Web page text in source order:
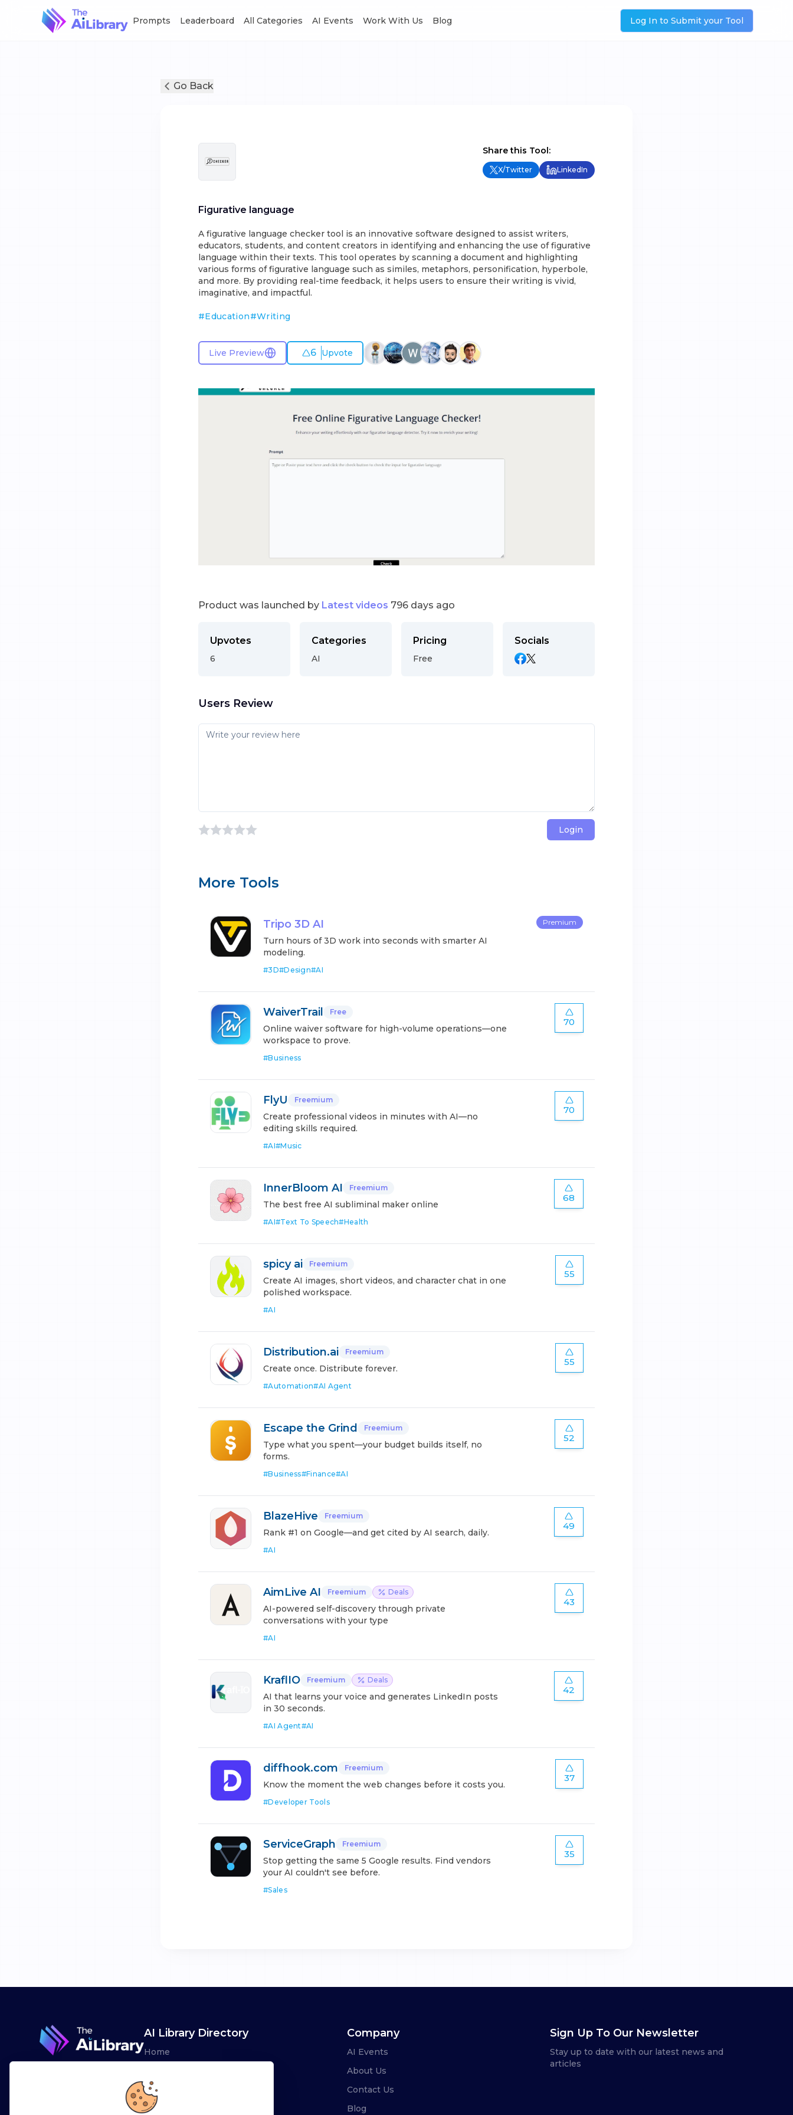
Prompts Leaderboard All Categories AI Events Work With Us Blog Log In to Submit your Tool
Go Back
Share this Tool:
X/Twitter LinkedIn
Figurative language
A figurative language checker tool is an innovative software designed to assist writers,
educators, students, and content creators in identifying and enhancing the use of figurative
language within their texts. This tool operates by scanning a document and highlighting
various forms of figurative language such as similes, metaphors, personification, hyperbole,
and more. By providing real-time feedback, it helps users to ensure their writing is vivid,
imaginative, and impactful.
#Education#Writing
Live Preview 6 Upvote
Product was launched by Latest videos 796 days ago
Upvotes
6
Categories
AI
Pricing
Free
Socials
Users Review
Login
More Tools
Tripo 3D AI
Turn hours of 3D work into seconds with smarter AI
modeling.
#3D#Design#AI
Premium
WaiverTrail Free
Online waiver software for high-volume operations—one
workspace to prove.
#Business
70
FlyU Freemium
Create professional videos in minutes with AI—no
editing skills required.
#AI#Music
70
InnerBloom AI Freemium
The best free AI subliminal maker online
#AI#Text To Speech#Health
68
spicy ai Freemium
Create AI images, short videos, and character chat in one
polished workspace.
#AI
55
Distribution.ai Freemium
Create once. Distribute forever.
#Automation#AI Agent
55
Escape the Grind Freemium
Type what you spent—your budget builds itself, no
forms.
#Business#Finance#AI
52
BlazeHive Freemium
Rank #1 on Google—and get cited by AI search, daily.
#AI
49
AimLive AI Freemium Deals
AI-powered self-discovery through private
conversations with your type
#AI
43
KraflIO Freemium Deals
AI that learns your voice and generates LinkedIn posts
in 30 seconds.
#AI Agent#AI
42
diffhook.com Freemium
Know the moment the web changes before it costs you.
#Developer Tools
37
ServiceGraph Freemium
Stop getting the same 5 Google results. Find vendors
your AI couldn't see before.
#Sales
35
AI Library Directory
Home
Advertise
Leaderboards
Company
AI Events
About Us
Contact Us
Blog
Sign Up To Our Newsletter
Stay up to date with our latest news and
articles